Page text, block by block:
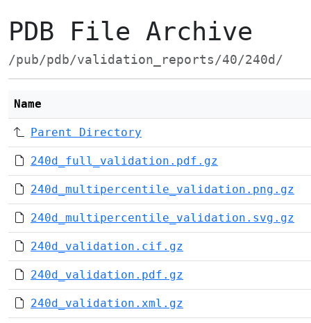
PDB File Archive
/pub/pdb/validation_reports/40/240d/
Name
Parent Directory
240d_full_validation.pdf.gz
240d_multipercentile_validation.png.gz
240d_multipercentile_validation.svg.gz
240d_validation.cif.gz
240d_validation.pdf.gz
240d_validation.xml.gz